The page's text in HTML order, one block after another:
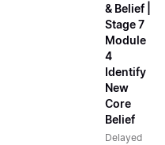
& Belief |
Stage 7
Module
4
Identify
New
Core
Belief
Delayed